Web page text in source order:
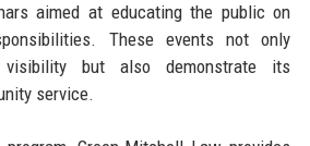
aimed at educating the public on
These events not only
visibility but also demonstrate its
service.